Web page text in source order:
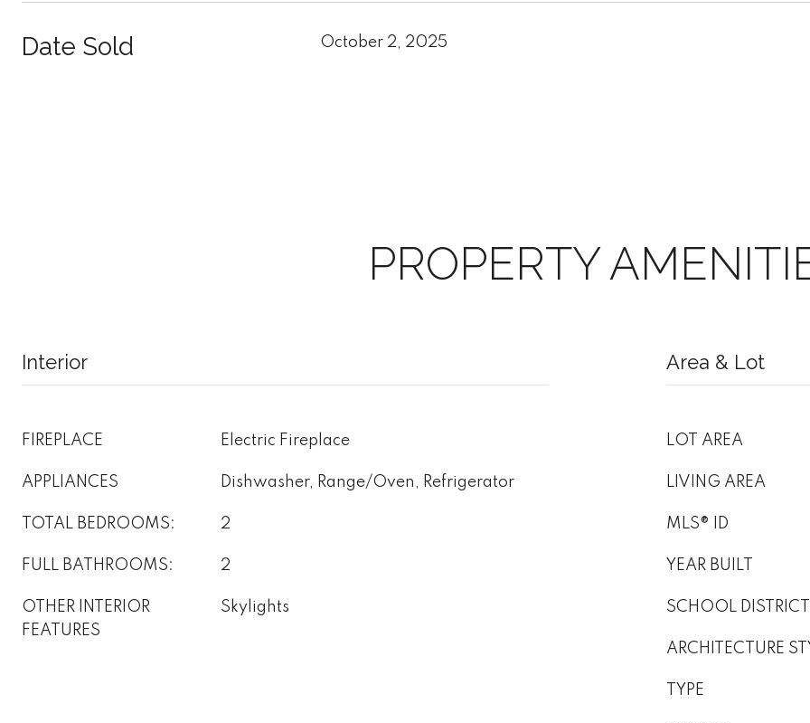
Date Sold October 2, 2025
PROPERTY
Interior
FIREPLACE Electric Fireplace
APPLIANCES Dishwasher, Range/Oven, Refrigerator
TOTAL BEDROOMS: 2
FULL BATHROOMS: 2
OTHER INTERIOR
FEATURES
Skylights
Area & Lot
LOT AREA
LIVING AREA
MLS® ID
YEAR BUILT
SCHOOL DISTRICT
ARCHITECTURE
TYPE